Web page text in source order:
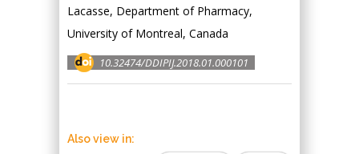
Lacasse, Department of Pharmacy,
University of Montreal, Canada
10.32474/DDIPIJ.2018.01.000101
Also view in: